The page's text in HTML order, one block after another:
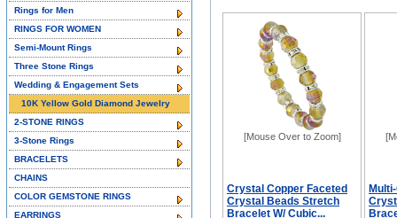
[Mouse Over to Zoom]
Crystal Copper Faceted
Crystal Beads Stretch
Bracelet W/ Cubic...
Rings for Men
RINGS FOR WOMEN
Semi-Mount Rings
Three Stone Rings
Wedding & Engagement Sets
10K Yellow Gold Diamond Jewelry
2-STONE RINGS
3-Stone Rings
BRACELETS
CHAINS
COLOR GEMSTONE RINGS
EARRINGS